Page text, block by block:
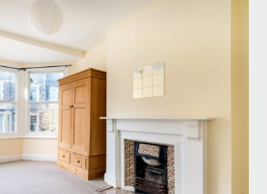
attractive period windows, a
and a radiator.
mainly laid to stone chippings
wall and period Victorian
to the covered entrance and